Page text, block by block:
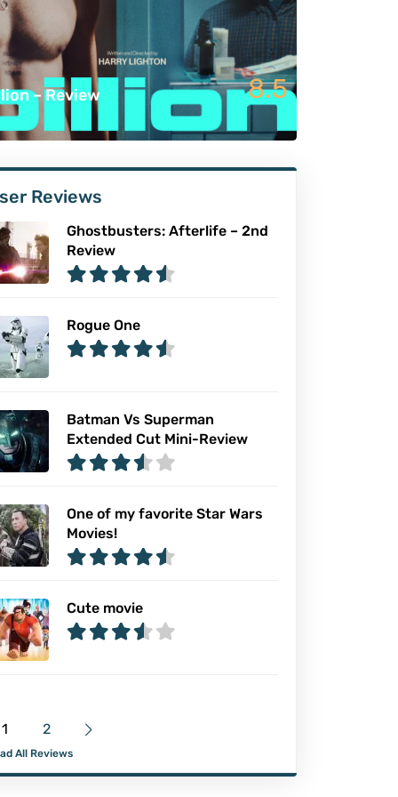
– Review 8.5
Reviews
Ghostbusters: Afterlife – 2nd
Review
Rogue One
Batman Vs Superman
Extended Cut Mini-Review
One of my favorite Star Wars
Movies!
Cute movie
1 2
All Reviews